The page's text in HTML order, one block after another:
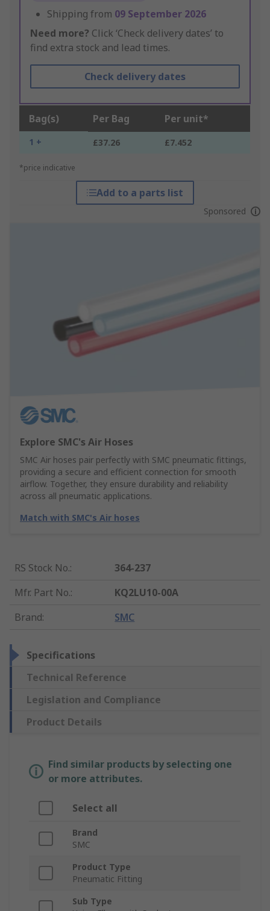
Shipping from 09 September 2026
Need more? Click ‘Check delivery dates’ to
find extra stock and lead times.
Check delivery dates
Bag(s) Per Bag Per unit*
1 + £37.26 £7.452
*price indicative
Add to a parts list
Sponsored
Explore SMC's Air Hoses
SMC Air hoses pair perfectly with SMC pneumatic fittings,
providing a secure and efficient connection for smooth
airflow. Together, they ensure durability and reliability
across all pneumatic applications.
Match with SMC's Air hoses
RS Stock No.:
364-237
Mfr. Part No.:
KQ2LU10-00A
Brand: SMC
Specifications
Technical Reference
Legislation and Compliance
Product Details
Find similar products by selecting one
or more attributes.
Select all
Brand
SMC
Product Type
Pneumatic Fitting
Sub Type